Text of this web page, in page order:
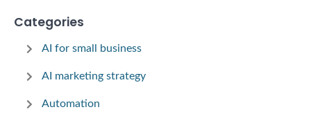
Categories
AI for small business
AI marketing strategy
Automation